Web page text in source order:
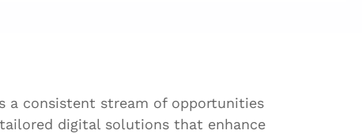
a consistent stream of opportunities
digital solutions that enhance